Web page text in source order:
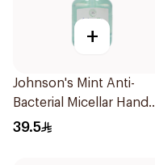
+
Johnson's Mint Anti-
Bacterial Micellar Hand
Wash 500ml
39.5